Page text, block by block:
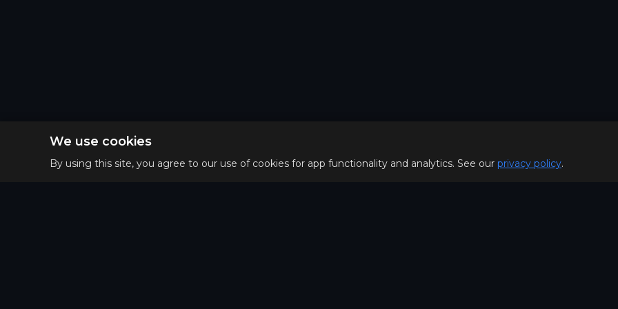
We use cookies
By using this site, you agree to our use of cookies for app functionality and analytics. See our privacy policy.